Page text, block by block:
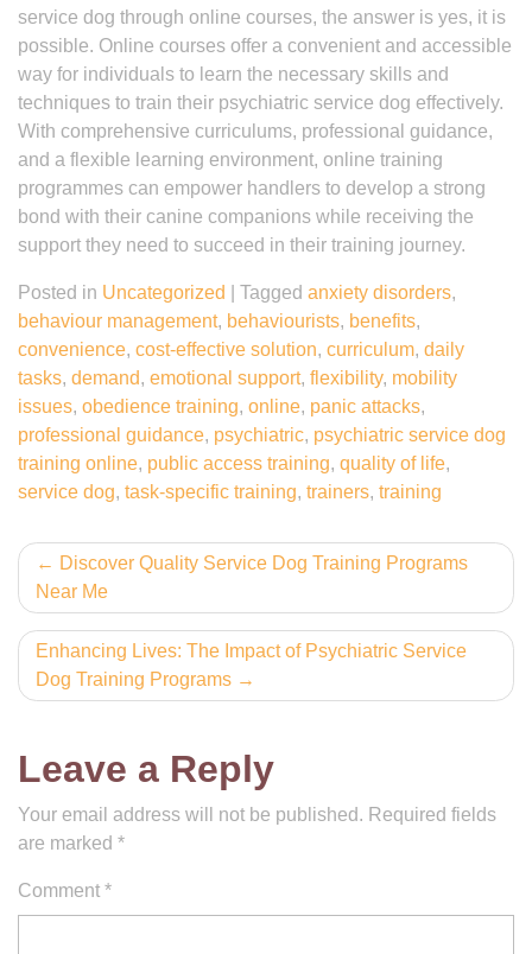
service dog through online courses, the answer is yes, it is
possible. Online courses offer a convenient and accessible
way for individuals to learn the necessary skills and
techniques to train their psychiatric service dog effectively.
With comprehensive curriculums, professional guidance,
and a flexible learning environment, online training
programmes can empower handlers to develop a strong
bond with their canine companions while receiving the
support they need to succeed in their training journey.
Posted in Uncategorized Tagged anxiety disorders,
behaviour management, behaviourists, benefits,
convenience, cost-effective solution, curriculum, daily
tasks, demand, emotional support, flexibility, mobility
issues, obedience training, online, panic attacks,
professional guidance, psychiatric, psychiatric service dog
training online, public access training, quality of life,
service dog, task-specific training, trainers, training
Post
navigation
Discover Quality Service Dog Training Programs
Near Me
Enhancing Lives: The Impact of Psychiatric Service
Dog Training Programs
Leave a Reply
Your email address will not be published. Required fields
are marked *
Comment *